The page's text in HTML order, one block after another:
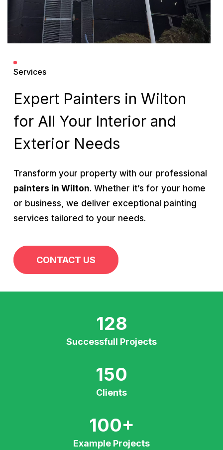
Services
Expert Painters in Wilton
for All Your Interior and
Exterior Needs
Transform your property with our professional
painters in Wilton. Whether it’s for your home
or business, we deliver exceptional painting
services tailored to your needs.
CONTACT US
128
Successfull Projects
150
Clients
100+
Example Projects